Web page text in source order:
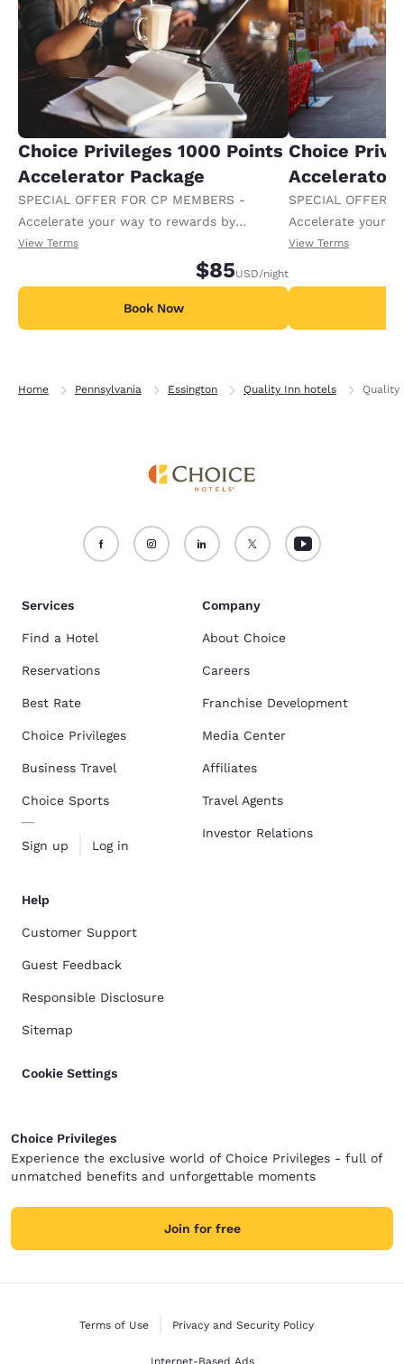
Choice Privileges 1000 Points
Accelerator Package
SPECIAL OFFER FOR CP MEMBERS -
Accelerate your way to rewards by
receiving an extra 1,000 points per night.
View Terms
$85USD/night
Book Now
Choice
Accelerator
SPECIAL OFFER
Accelerate your
receiving an
View Terms
Home Pennsylvania Essington Quality Inn hotels Quality
Services
Find a Hotel
Reservations
Best Rate
Choice Privileges
Business Travel
Choice Sports
Sign up Log in
Company
About Choice
Careers
Franchise Development
Media Center
Affiliates
Travel Agents
Investor Relations
Help
Customer Support
Guest Feedback
Responsible Disclosure
Sitemap
Cookie Settings
Choice Privileges
Experience the exclusive world of Choice Privileges - full of
unmatched benefits and unforgettable moments
Join for free
Terms of Use Privacy and Security Policy
Internet-Based Ads